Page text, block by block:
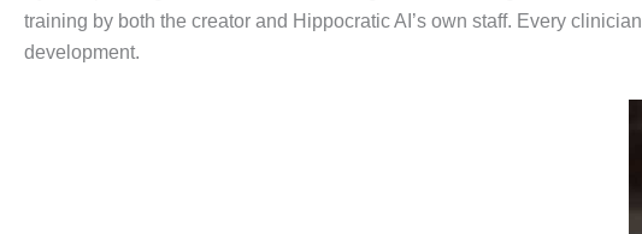
training by both the creator and Hippocratic AI’s own staff. Every
development.